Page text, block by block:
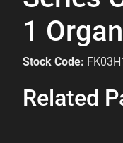
1
Stock Code:
Related